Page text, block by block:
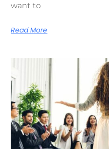
want to
Read More